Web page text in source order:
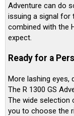
Adventure can do
issuing a signal for
combined with the
expect.
Ready for a
More lashing eyes,
The R 1300 GS
The wide selection
you to choose the